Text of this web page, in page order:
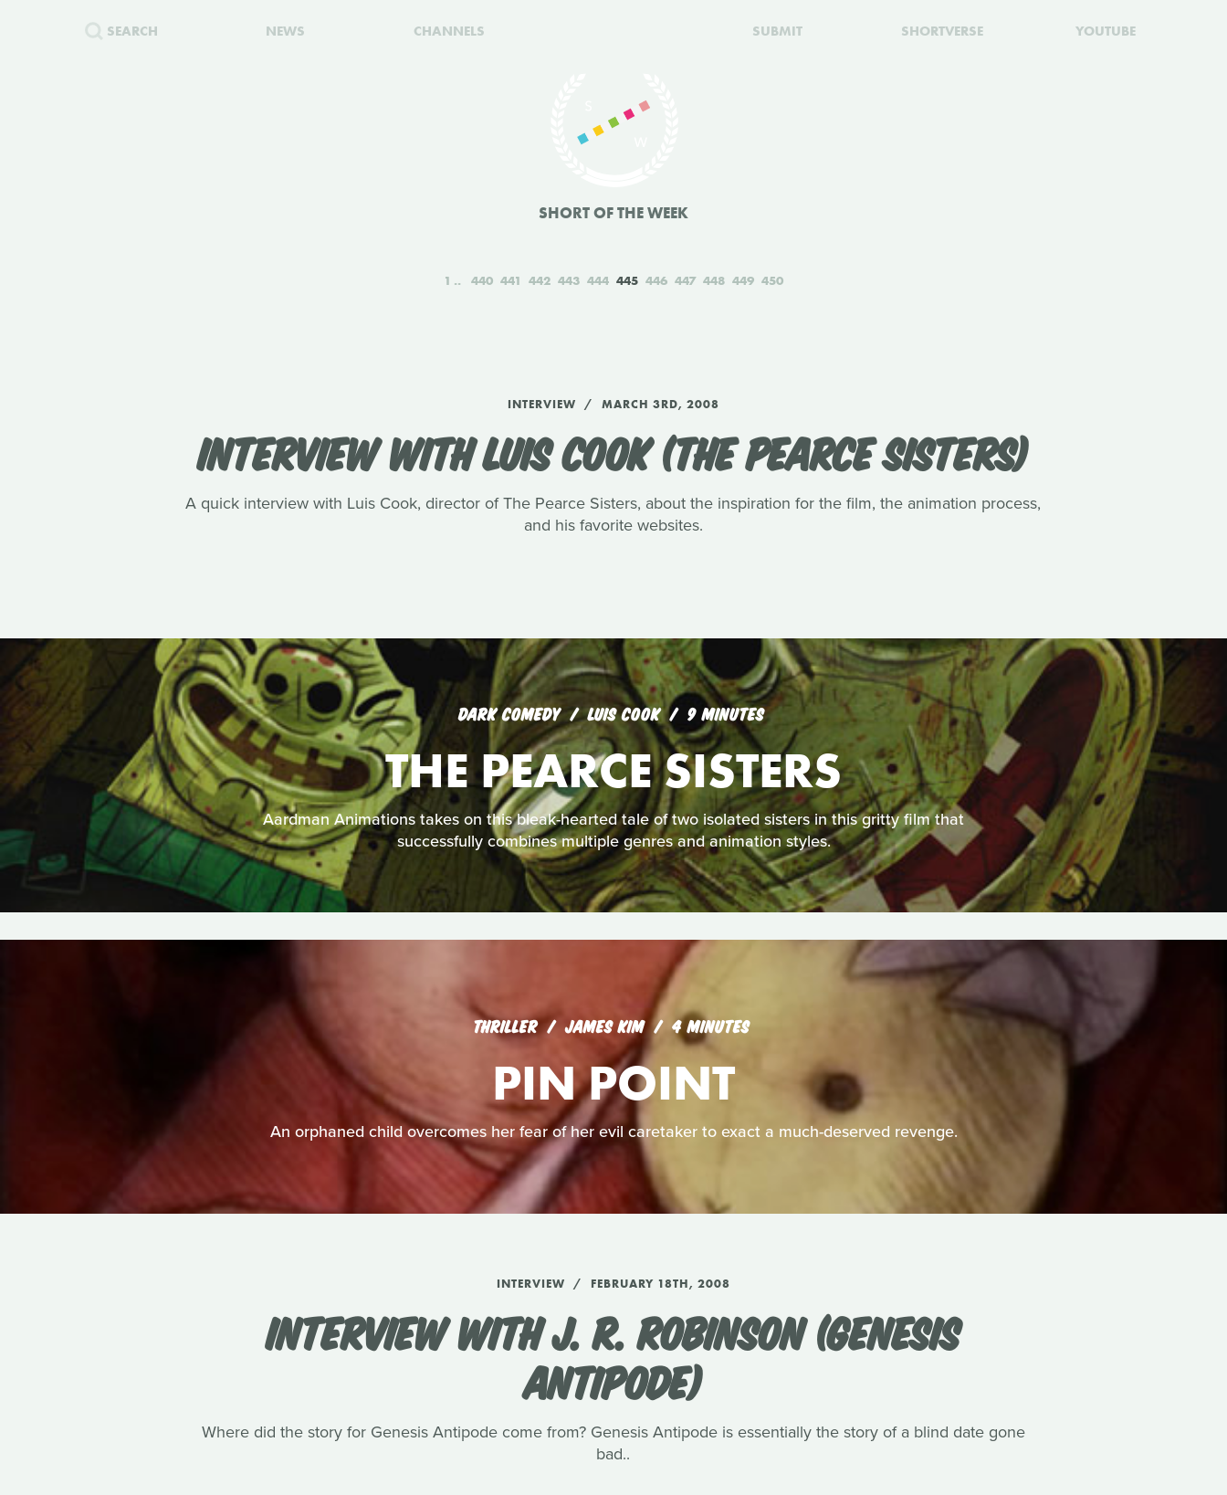
SEARCH NEWS CHANNELS SUBMIT SHORTVERSE YOUTUBE
SHORT OF THE WEEK
1 440 441 442 443 444 445 446 447 448 449 450
INTERVIEW MARCH 3RD, 2008
INTERVIEW WITH LUIS COOK (THE PEARCE SISTERS)
A quick interview with Luis Cook, director of The Pearce Sisters, about the inspiration for the film, the animation process,
and his favorite websites.
DARK COMEDY LUIS COOK 9 MINUTES
THE PEARCE SISTERS
Aardman Animations takes on this bleak-hearted tale of two isolated sisters in this gritty film that
successfully combines multiple genres and animation styles.
THRILLER JAMES KIM 4 MINUTES
PIN POINT
An orphaned child overcomes her fear of her evil caretaker to exact a much-deserved revenge.
INTERVIEW FEBRUARY 18TH, 2008
INTERVIEW WITH J. R. ROBINSON (GENESIS
ANTIPODE)
Where did the story for Genesis Antipode come from? Genesis Antipode is essentially the story of a blind date gone
bad..